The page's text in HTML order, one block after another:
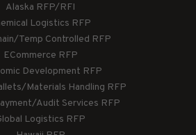
Alaska RFP/RFI
Logistics RFP
Temp Controlled RFP
ECommerce RFP
Development RFP
Materials Handling RFP
Audit Services RFP
Logistics RFP